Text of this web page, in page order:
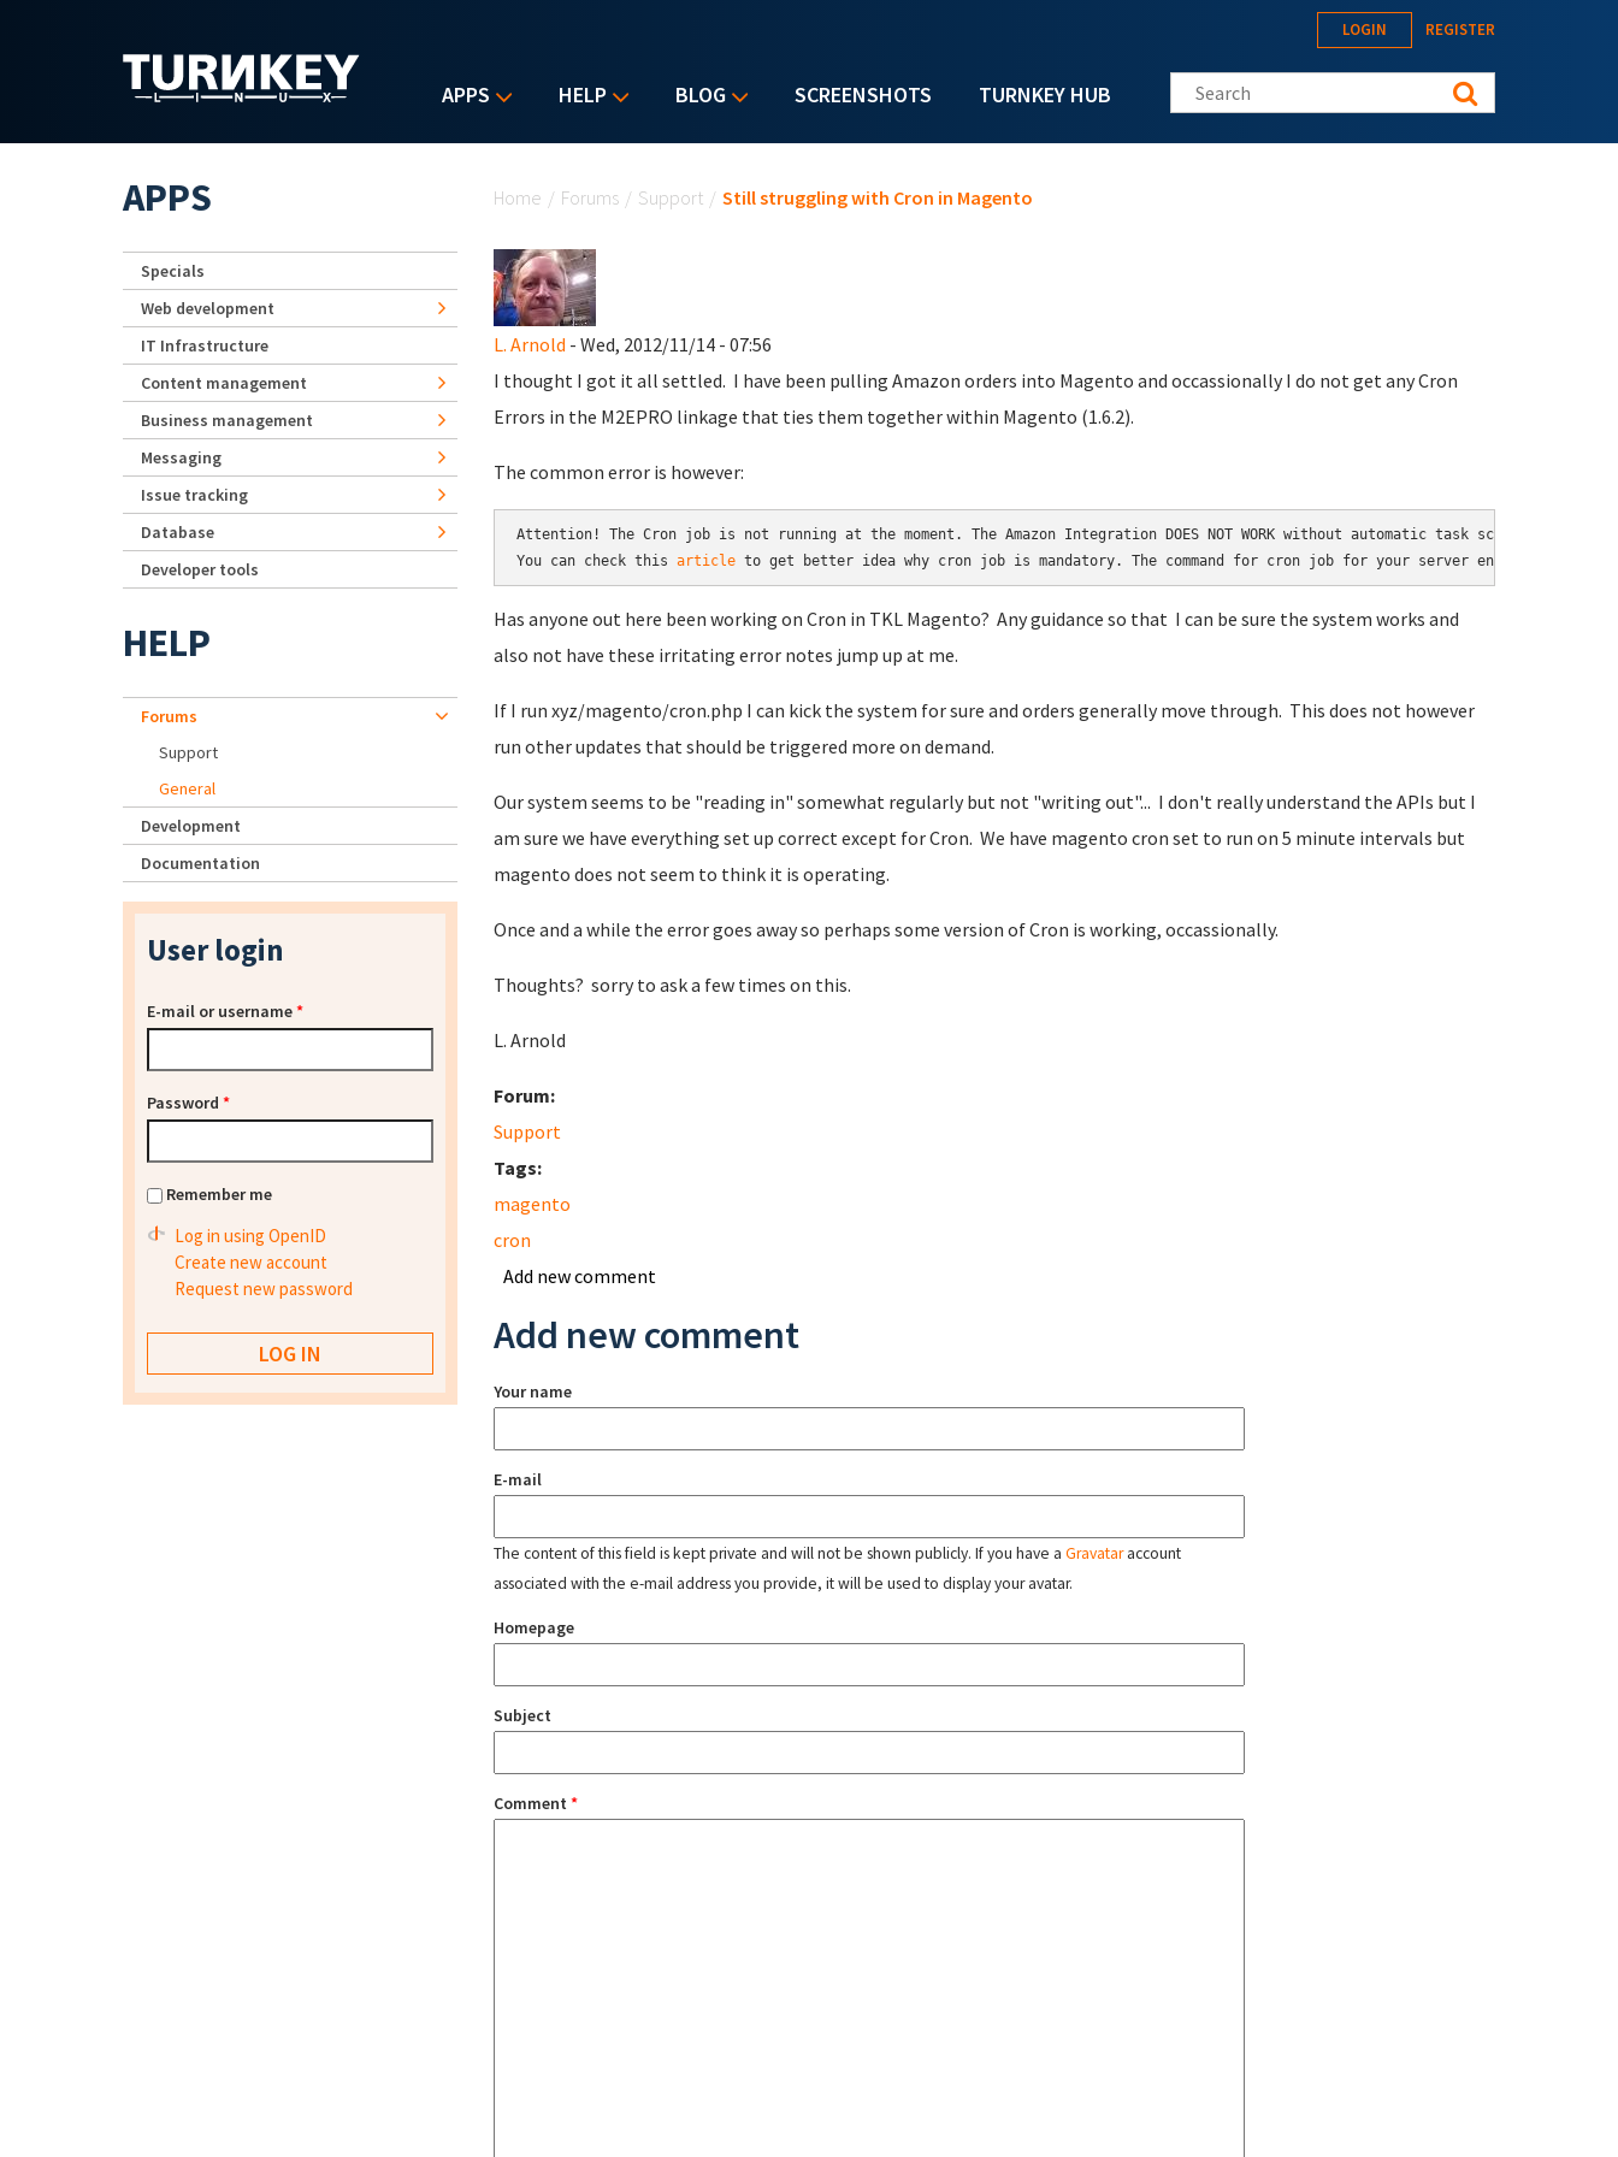
APPS HELP BLOG SCREENSHOTS TURNKEY HUB
LOGIN REGISTER
Search this site
Home / Forums / Support / Still struggling with Cron in Magento
L. Arnold - Wed, 2012/11/14 - 07:56
I thought I got it all settled. I have been pulling Amazon orders into Magento and occassionally I do not get any Cron
Errors in the M2EPRO linkage that ties them together within Magento (1.6.2).
The common error is however:
Attention! The Cron job is not running at the moment. The Amazon Integration DOES NOT WORK without automatic task scheduled by
You can check this article to get better idea why cron job is mandatory. The command for cron job for your server environment can
Has anyone out here been working on Cron in TKL Magento? Any guidance so that I can be sure the system works and
also not have these irritating error notes jump up at me.
If I run xyz/magento/cron.php I can kick the system for sure and orders generally move through. This does not however
run other updates that should be triggered more on demand.
Our system seems to be "reading in" somewhat regularly but not "writing out"... I don't really understand the APIs but I
am sure we have everything set up correct except for Cron. We have magento cron set to run on 5 minute intervals but
magento does not seem to think it is operating.
Once and a while the error goes away so perhaps some version of Cron is working, occassionally.
Thoughts? sorry to ask a few times on this.
L. Arnold
Forum:
Support
Tags:
magento
cron
Add new comment
Add new comment
Your name
E-mail
The content of this field is kept private and will not be shown publicly. If you have a Gravataraccount
associated with the e-mail address you provide, it will be used to display your avatar.
Homepage
Subject
Comment *
APPS
Specials
Web development
IT Infrastructure
Content management
Business management
Messaging
Issue tracking
Database
Developer tools
HELP
Forums
Support
General
Development
Documentation
User login
E-mail or username*
Password *
Remember me
Log in using OpenID
Create new account
Request new password